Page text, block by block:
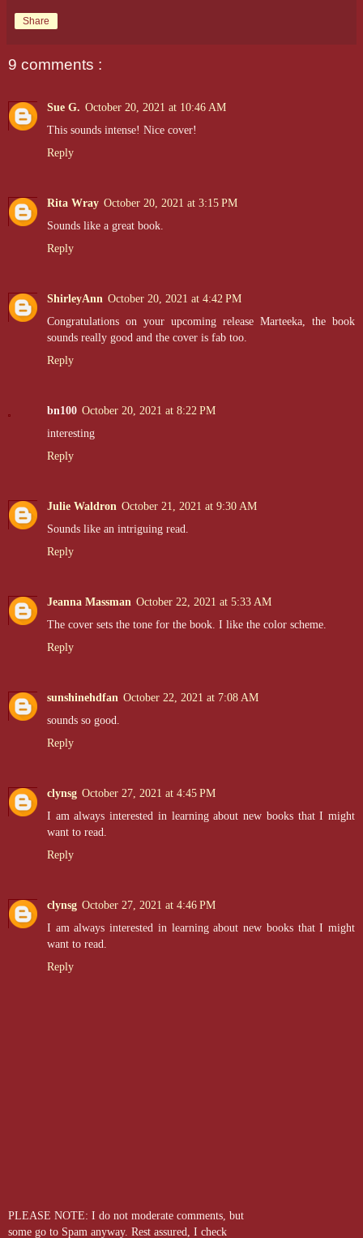
Share
9 comments :
Sue G. October 20, 2021 at 10:46 AM
This sounds intense! Nice cover!
Reply
Rita Wray October 20, 2021 at 3:15 PM
Sounds like a great book.
Reply
ShirleyAnn October 20, 2021 at 4:42 PM
Congratulations on your upcoming release Marteeka, the book
sounds really good and the cover is fab too.
Reply
bn100 October 20, 2021 at 8:22 PM
interesting
Reply
Julie Waldron October 21, 2021 at 9:30 AM
Sounds like an intriguing read.
Reply
Jeanna Massman October 22, 2021 at 5:33 AM
The cover sets the tone for the book. I like the color scheme.
Reply
sunshinehdfan October 22, 2021 at 7:08 AM
sounds so good.
Reply
clynsg October 27, 2021 at 4:45 PM
I am always interested in learning about new books that I might
want to read.
Reply
clynsg October 27, 2021 at 4:46 PM
I am always interested in learning about new books that I might
want to read.
Reply
PLEASE NOTE: I do not moderate comments, but
some go to Spam anyway. Rest assured, I check